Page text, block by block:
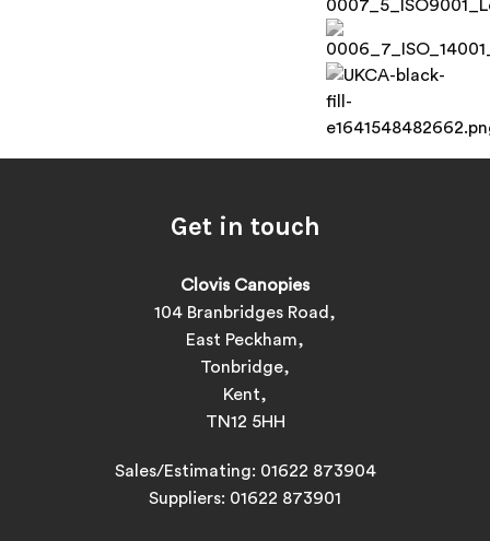
Get in touch
Clovis Canopies
104 Branbridges Road,
East Peckham,
Tonbridge,
Kent,
TN12 5HH
Sales/Estimating: 01622 873904
Suppliers: 01622 873901